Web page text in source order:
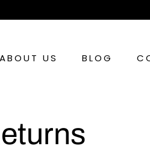
ABOUT US BLOG